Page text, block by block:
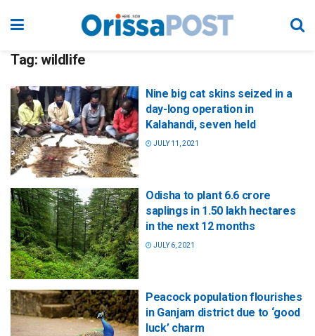
Tag: wildlife
Nine big cat skins seized in a
day-long operation in
Kalahandi, seven held
JULY 11, 2021
Odisha to plant 6.6 crore
saplings in 1.50 lakh hectares
in the next 12 months
JULY 6, 2021
Peacock population flourishes
in Ganjam district due to ‘good
luck’ charm